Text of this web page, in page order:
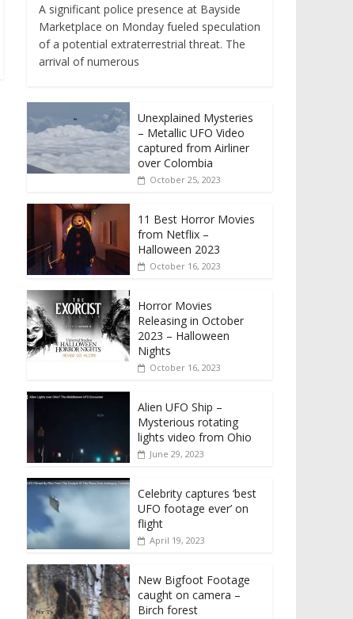
A significant police presence at Bayside
Marketplace on Monday fueled speculation
of a potential extraterrestrial threat. The
arrival of numerous
Unexplained Mysteries
– Metallic UFO Video
captured from Airliner
over Colombia
October 25, 2023
11 Best Horror Movies
from Netflix –
Halloween 2023
October 16, 2023
Horror Movies
Releasing in October
2023 – Halloween
Nights
October 16, 2023
Alien UFO Ship –
Mysterious rotating
lights video from Ohio
June 29, 2023
Celebrity captures ‘best
UFO footage ever’ on
flight
April 19, 2023
New Bigfoot Footage
caught on camera –
Birch forest